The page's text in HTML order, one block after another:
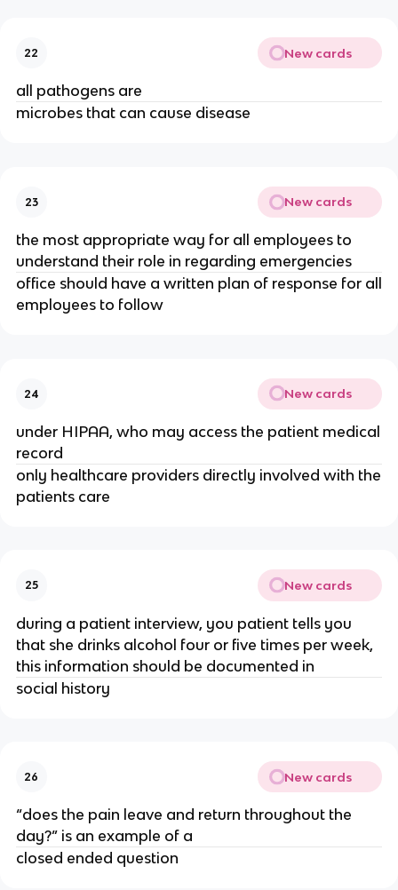
22 New cards
all pathogens are
microbes that can cause disease
23 New cards
the most appropriate way for all employees to
understand their role in regarding emergencies
office should have a written plan of response for all
employees to follow
24 New cards
under HIPAA, who may access the patient medical
record
only healthcare providers directly involved with the
patients care
25 New cards
during a patient interview, you patient tells you
that she drinks alcohol four or five times per week,
this information should be documented in
social history
26 New cards
“does the pain leave and return throughout the
day?” is an example of a
closed ended question